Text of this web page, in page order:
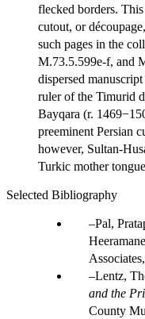
flecked borders.
cutout, or
such pages in the
M.73.5.599e-f, and
dispersed
ruler of the Timurid
Bayqara (r.
preeminent Persian
however, Sultan-
Turkic mother
Selected Bibliography
Pal,
Lentz,
and the
County